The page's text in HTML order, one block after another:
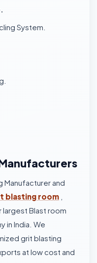
System.
Manufacturer and
blasting room
largest Blast room
in India. We
grit blasting
at low cost and